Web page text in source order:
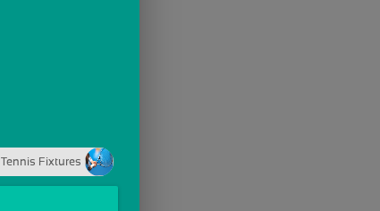
Tennis Fixtures